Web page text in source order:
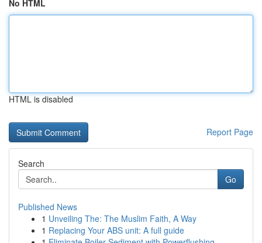
No HTML
HTML is disabled
Report Page
Search
Go
Published News
1 Unveiling The: The Muslim Faith, A Way
1 Replacing Your ABS unit: A full guide